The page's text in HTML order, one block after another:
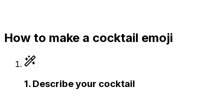
How to make a cocktail emoji
1. Describe your cocktail